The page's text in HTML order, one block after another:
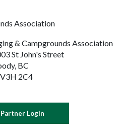
& Campgrounds Association
St John's Street
BC
2C4
Partner Login